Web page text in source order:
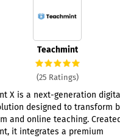
Teachmint
(25 Ratings)
X is a next-generation
designed to transform
and online teaching.
it integrates a premium